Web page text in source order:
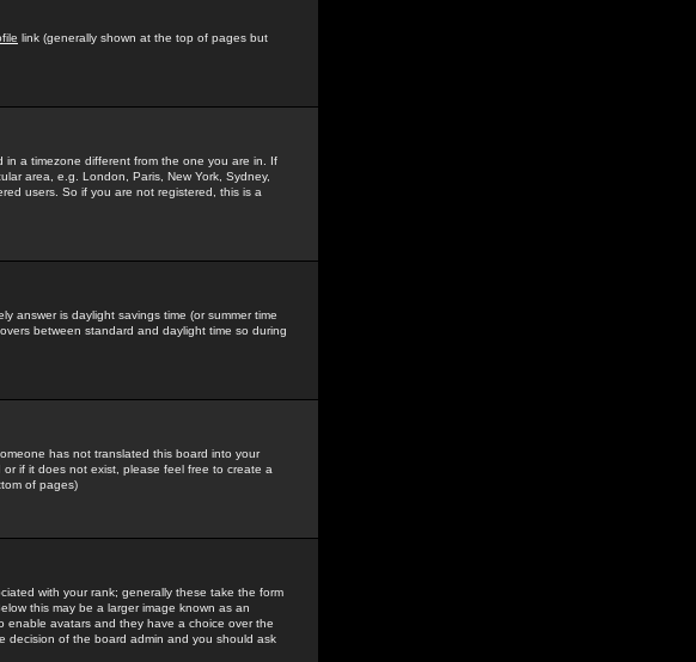
link (generally shown at the top of pages but
in a timezone different from the one you are in. If
area, e.g. London, Paris, New York, Sydney,
users. So if you are not registered, this is a
answer is daylight savings time (or summer time
between standard and daylight time so during
has not translated this board into your
if it does not exist, please feel free to create a
of pages)
with your rank; generally these take the form
this may be a larger image known as an
enable avatars and they have a choice over the
decision of the board admin and you should ask